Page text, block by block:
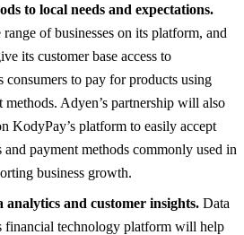
to local needs and expectations.
of businesses on its platform, and
its customer base access to
consumers to pay for products using
methods. Adyen’s partnership will also
KodyPay’s platform to easily accept
payment methods commonly used in
business growth.
analytics and customer insights. Data
financial technology platform will help